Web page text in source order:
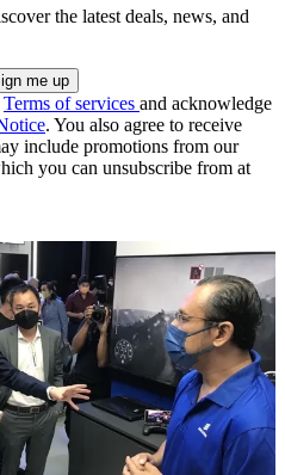
the latest deals, news, and
Terms of services and acknowledge
. You also agree to receive
include promotions from our
you can unsubscribe from at